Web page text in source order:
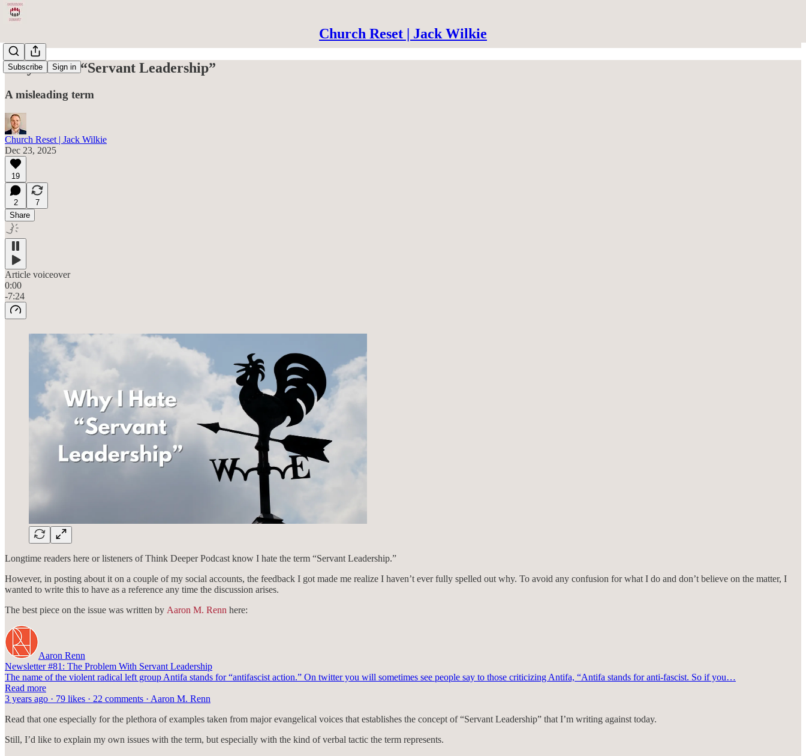
Church Reset | Jack Wilkie
Subscribe Sign in
Why I Hate “Servant Leadership”
A misleading term
Church Reset | Jack Wilkie
Dec 23, 2025
19
2
7
Share
Article voiceover
0:00
-7:24
Longtime readers here or listeners of Think Deeper Podcast know I hate the term “Servant Leadership.”
However, in posting about it on a couple of my social accounts, the feedback I got made me realize I haven’t ever fully spelled out why. To avoid any confusion for what I do and don’t believe on the matter, I
wanted to write this to have as a reference any time the discussion arises.
The best piece on the issue was written by Aaron M. Renn here:
Aaron Renn
Newsletter #81: The Problem With Servant Leadership
The name of the violent radical left group Antifa stands for “antifascist action.” On twitter you will sometimes see people say to those criticizing Antifa, “Antifa stands for anti-fascist. So if you…
Read more
3 years ago · 79 likes · 22 comments · Aaron M. Renn
Read that one especially for the plethora of examples taken from major evangelical voices that establishes the concept of “Servant Leadership” that I’m writing against today.
Still, I’d like to explain my own issues with the term, but especially with the kind of verbal tactic the term represents.